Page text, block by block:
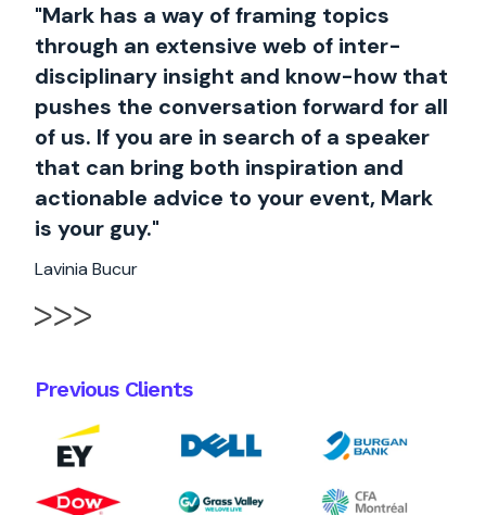
"Mark has a way of framing topics
through an extensive web of inter-
disciplinary insight and know-how that
pushes the conversation forward for all
of us. If you are in search of a speaker
that can bring both inspiration and
actionable advice to your event, Mark
is your guy."
Lavinia Bucur
Previous Clients